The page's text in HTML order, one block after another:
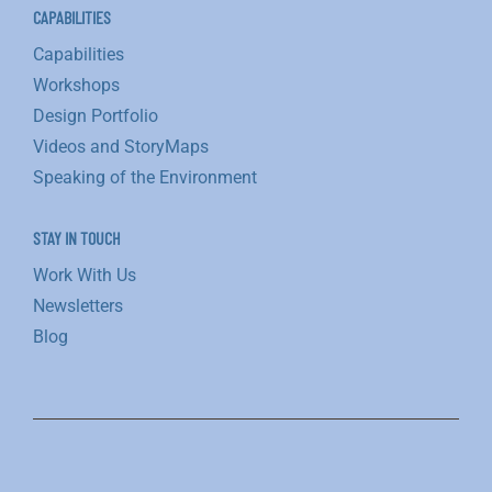
CAPABILITIES
Capabilities
Workshops
Design Portfolio
Videos and StoryMaps
Speaking of the Environment
STAY IN TOUCH
Work With Us
Newsletters
Blog